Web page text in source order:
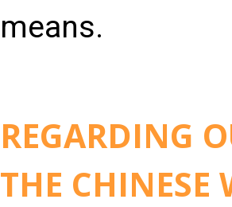
means.
REGARDING
THE CHINESE